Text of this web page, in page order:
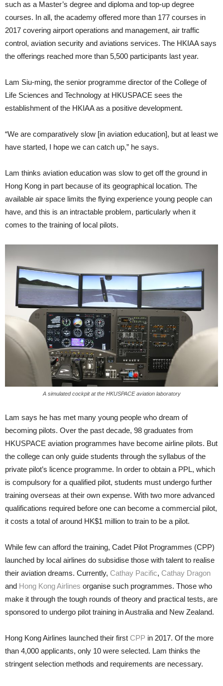
such as a Master’s degree and diploma and top-up degree
courses. In all, the academy offered more than 177 courses in
2017 covering airport operations and man­agement, air traffic
control, aviation security and aviations services. The HKIAA says
the offerings reached more than 5,500 participants last year.
Lam Siu-ming, the senior pro­gramme director of the College of
Life Sciences and Technology at HKUS­PACE sees the
establishment of the HKIAA as a positive development.
“We are comparatively slow [in aviation education], but at least we
have started, I hope we can catch up,” he says.
Lam thinks aviation education was slow to get off the ground in
Hong Kong in part because of its geographi­cal location. The
available air space limits the flying experience young people can
have, and this is an intrac­table problem, particularly when it
comes to the training of local pilots.
A simulated cockpit at the HKUSPACE aviation laboratory
Lam says he has met many young people who dream of
becoming pi­lots. Over the past decade, 98 gradu­ates from
HKUSPACE aviation pro­grammes have become airline pilots. But
the college can only guide stu­dents through the syllabus of the
private pilot’s licence programme. In order to obtain a PPL, which
is compulsory for a qualified pilot, stu­dents must undergo further
training overseas at their own expense. With two more advanced
qualifications re­quired before one can become a com­mercial pilot,
it costs a total of around HK$1 million to train to be a pilot.
While few can afford the train­ing, Cadet Pilot Programmes (CPP)
launched by local airlines do subsidise those with talent to realise
their avia­tion dreams. Currently, Cathay Pacific, Cathay Dragon
and Hong Kong Airlines organise such programmes. Those who
make it through the tough rounds of theory and practical tests, are
sponsored to undergo pilot train­ing in Australia and New Zealand.
Hong Kong Airlines launched their first CPP in 2017. Of the more
than 4,000 applicants, only 10 were selected. Lam thinks the
stringent se­lection methods and requirements are necessary.